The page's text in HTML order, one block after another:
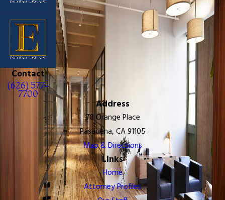
Contact
(626) 577-
7700
Address
78 Orange Place
Pasadena, CA 91105
Map & Directions
Links
Home
Attorney Profiles